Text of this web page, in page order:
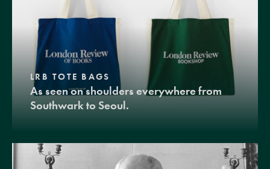
LRB TOTE BAGS
As seen on shoulders everywhere from
Southwark to Seoul.